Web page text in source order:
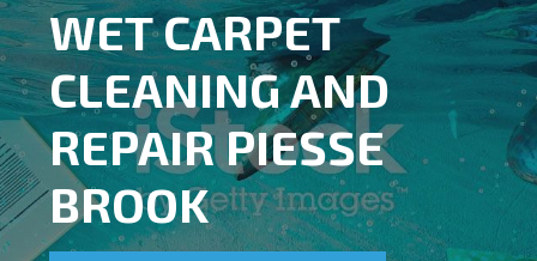
WET CARPET
CLEANING AND
REPAIR PIESSE
BROOK